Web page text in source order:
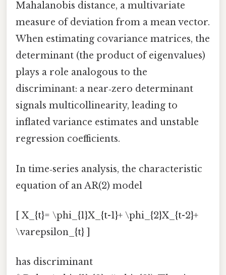
Mahalanobis distance, a multivariate
measure of deviation from a mean vector.
When estimating covariance matrices, the
determinant (the product of eigenvalues)
plays a role analogous to the
discriminant: a near‑zero determinant
signals multicollinearity, leading to
inflated variance estimates and unstable
regression coefficients.
In time‑series analysis, the characteristic
equation of an AR(2) model
[ X_{t}= \phi_{1}X_{t-1}+ \phi_{2}X_{t-2}+
\varepsilon_{t} ]
has discriminant